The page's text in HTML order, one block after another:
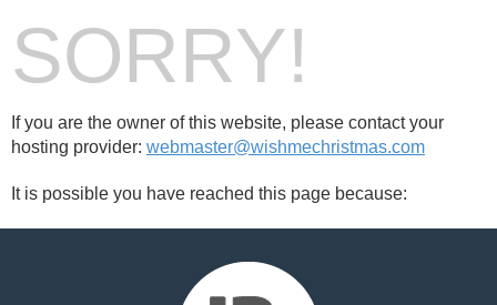
SORRY!
If you are the owner of this website, please contact your
hosting provider: webmaster@wishmechristmas.com
It is possible you have reached this page because: